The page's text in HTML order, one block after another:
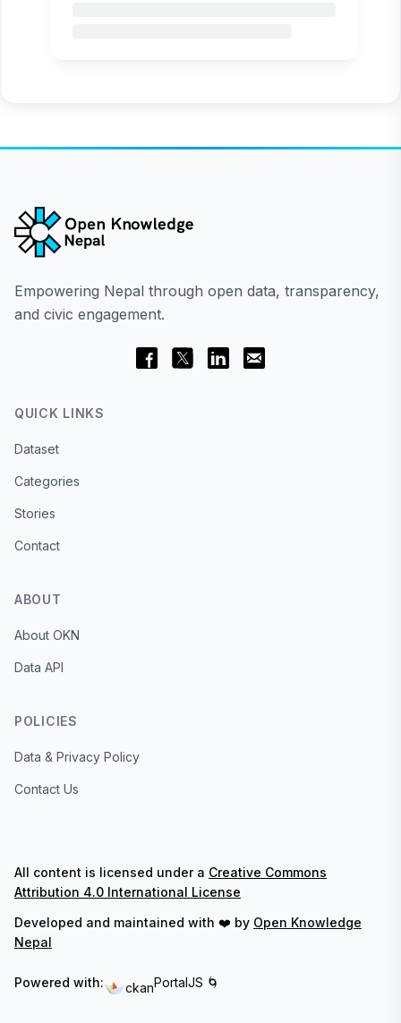
Empowering Nepal through open data, transparency,
and civic engagement.
QUICK LINKS
Dataset
Categories
Stories
Contact
ABOUT
About OKN
Data API
POLICIES
Data & Privacy Policy
Contact Us
All content is licensed under a Creative Commons
Attribution 4.0 International License
Developed and maintained with ❤️ by Open Knowledge
Nepal
Powered with: ckanPortalJS 🌀